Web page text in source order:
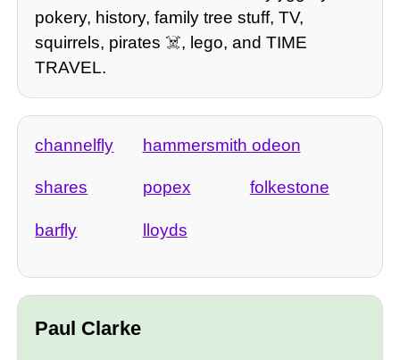
pokery, history, family tree stuff, TV,
squirrels, pirates ☠️, lego, and TIME
TRAVEL.
channelfly hammersmith odeon
shares popex folkestone
barfly lloyds
Paul Clarke